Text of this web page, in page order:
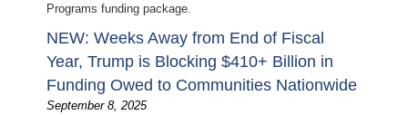
Programs funding package.
NEW: Weeks Away from End of Fiscal
Year, Trump is Blocking $410+ Billion in
Funding Owed to Communities Nationwide
September 8, 2025